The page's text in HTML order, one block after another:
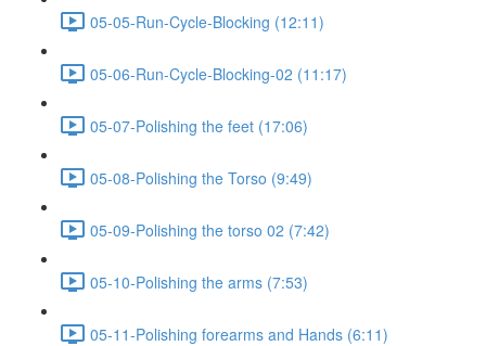
05-05-Run-Cycle-Blocking (12:11)
05-06-Run-Cycle-Blocking-02 (11:17)
05-07-Polishing the feet (17:06)
05-08-Polishing the Torso (9:49)
05-09-Polishing the torso 02 (7:42)
05-10-Polishing the arms (7:53)
05-11-Polishing forearms and Hands (6:11)